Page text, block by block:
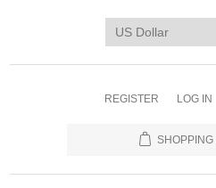
REGISTER LOG IN
SHOPPING